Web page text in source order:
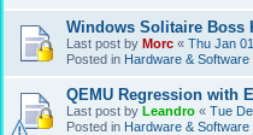
Windows Solitaire Boss
Last post by Morc « Thu Jan
Posted in Hardware & Software
QEMU Regression with
Last post by Leandro « Tue
Posted in Hardware & Software